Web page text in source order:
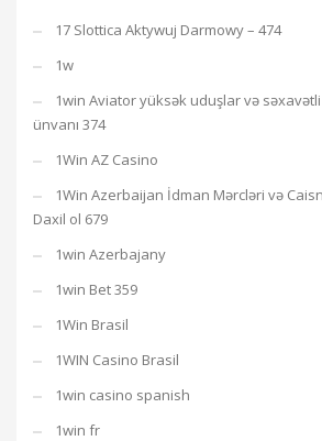
17 Slottica Aktywuj Darmowy – 474
1w
1win Aviator yüksək uduşlar və
ünvanı 374
1Win AZ Casino
1Win Azerbaijan İdman Mərcləri və
Daxil ol 679
1win Azerbajany
1win Bet 359
1Win Brasil
1WIN Casino Brasil
1win casino spanish
1win fr